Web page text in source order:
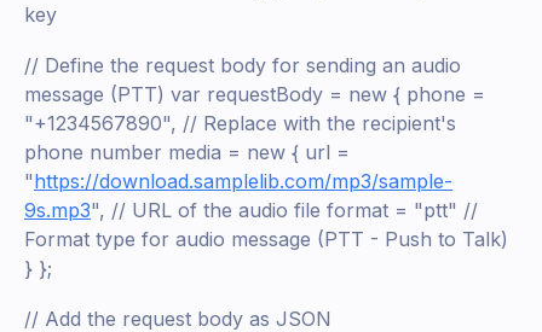
key
// Define the request body for sending an audio
message (PTT) var requestBody = new { phone =
"+1234567890", // Replace with the recipient's
phone number media = new { url =
"https://download.samplelib.com/mp3/sample-
9s.mp3", // URL of the audio file format = "ptt" //
Format type for audio message (PTT - Push to Talk)
} };
// Add the request body as JSON